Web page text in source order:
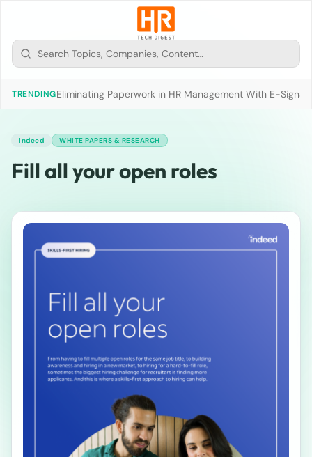
TRENDINGEliminating Paperwork in HR Management With E-
Indeed WHITE PAPERS & RESEARCH
Fill all your open roles